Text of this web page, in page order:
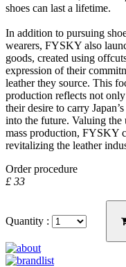
shoes can last a lifetime.
In addition to pursuing
wearers, FYSKY also
goods, created using
expression of their
leather they source. This
production reflects not
their desire to carry
into the future. Valuing the
mass production, FYSKY
revitalizing the leather
Order procedure
£ 33
Quantity :